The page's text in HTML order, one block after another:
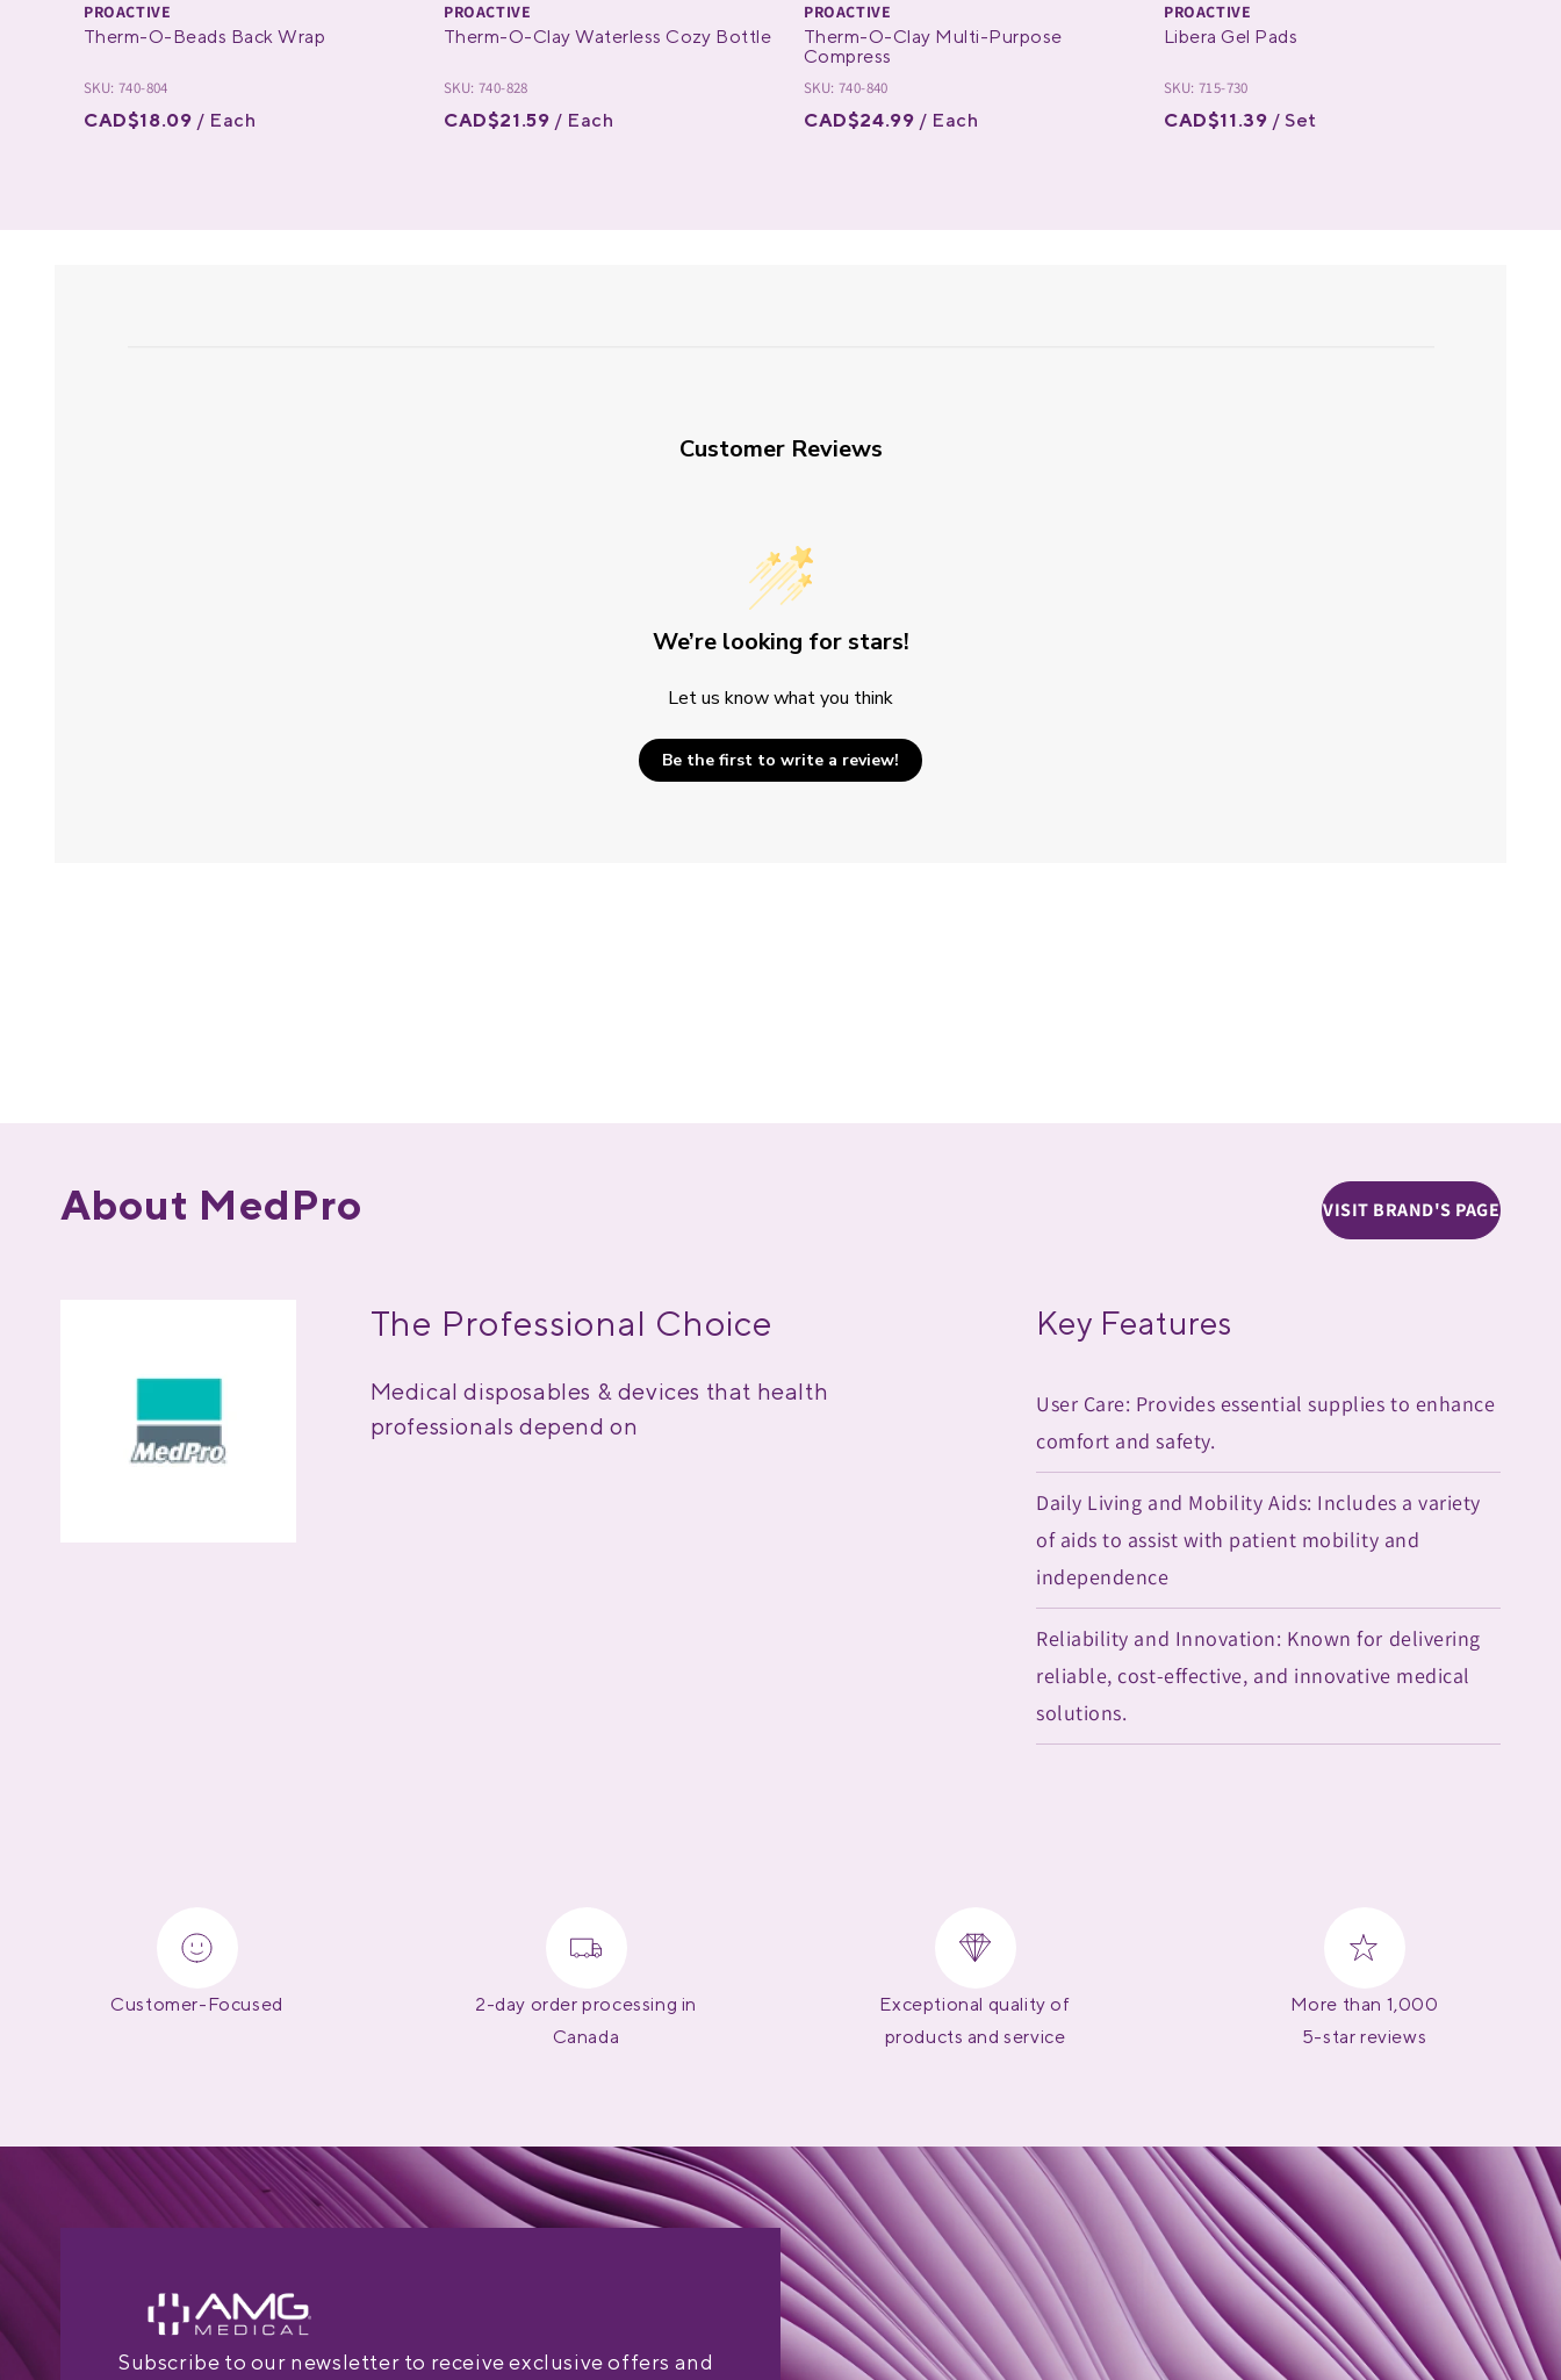
PROACTIVE
Therm-O-Beads Back Wrap
SKU: 740-804
CAD$18.09 / Each
PROACTIVE
Therm-O-Clay Waterless Cozy Bottle
SKU: 740-828
CAD$21.59 / Each
PROACTIVE
Therm-O-Clay Multi-Purpose
Compress
SKU: 740-840
CAD$24.99 / Each
PROACTIVE
Libera Gel Pads
SKU: 715-730
CAD$11.39 / Set
Customer Reviews
We’re looking for stars!
Let us know what you think
Be the first to write a review!
About MedPro VISIT BRAND'S PAGE
The Professional Choice
Medical disposables & devices that health
professionals depend on
Key Features
User Care: Provides essential supplies to enhance
comfort and safety.
Daily Living and Mobility Aids: Includes a variety
of aids to assist with patient mobility and
independence
Reliability and Innovation: Known for delivering
reliable, cost-effective, and innovative medical
solutions.
Customer-Focused
2-day order processing in
Canada
Exceptional quality of
products and service
More than 1,000
5-star reviews
Subscribe to our newsletter to receive exclusive offers and